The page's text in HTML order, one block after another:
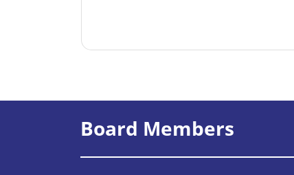
Board Members